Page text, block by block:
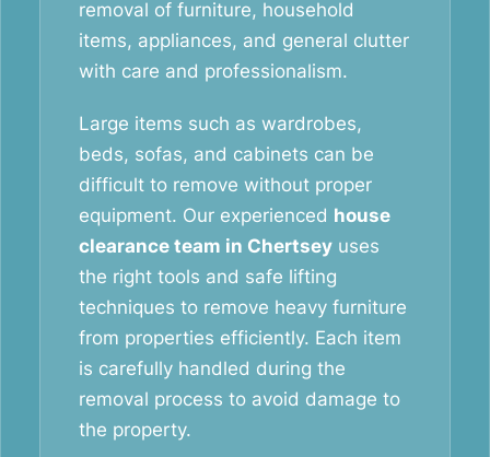
removal of furniture, household
items, appliances, and general clutter
with care and professionalism.
Large items such as wardrobes,
beds, sofas, and cabinets can be
difficult to remove without proper
equipment. Our experienced house
clearance team in Chertsey uses
the right tools and safe lifting
techniques to remove heavy furniture
from properties efficiently. Each item
is carefully handled during the
removal process to avoid damage to
the property.